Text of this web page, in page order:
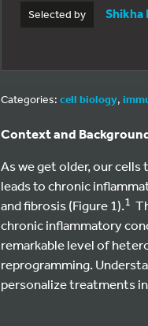
Selected by Shikha
Categories: cell biology,
Context and
As we get older, our
leads to chronic
and fibrosis (Figure 1).1
chronic inflammatory
remarkable level of
reprogramming.
personalize treatments